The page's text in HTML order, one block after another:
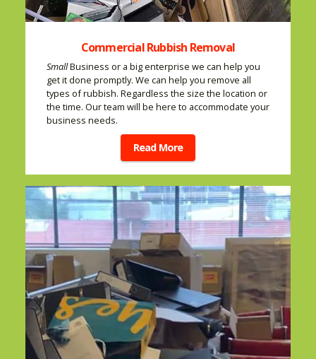
Commercial Rubbish Removal
SmallBusiness or a big enterprise we can help you
get it done promptly. We can help you remove all
types of rubbish. Regardless the size the location or
the time. Our team will be here to accommodate your
business needs.
Read More